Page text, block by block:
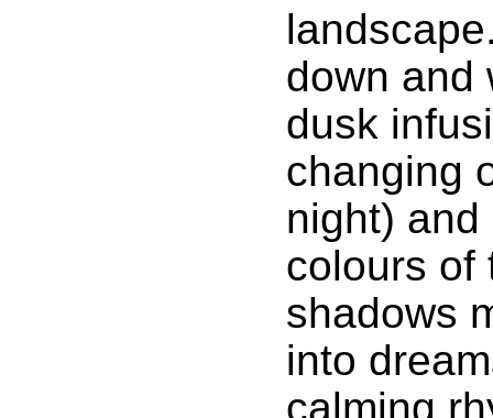
down and
dusk
changing
night)
colours of
shadows
into
calming